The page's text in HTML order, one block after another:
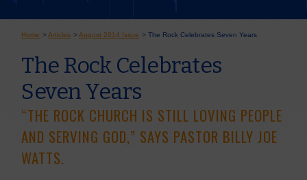
Home >Articles >August 2014 Issue >The Rock Celebrates Seven Years
The Rock Celebrates
Seven Years
“THE ROCK CHURCH IS STILL LOVING PEOPLE
AND SERVING GOD,” SAYS PASTOR BILLY JOE
WATTS.